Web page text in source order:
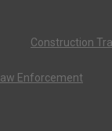
Construction
Law Enforcement